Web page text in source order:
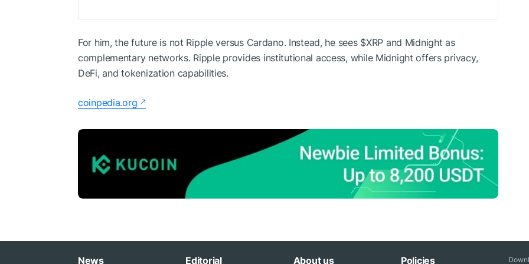
For him, the future is not Ripple versus Cardano. Instead, he sees $XRP and Midnight as
complementary networks. Ripple provides institutional access, while Midnight offers privacy,
DeFi, and tokenization capabilities.
coinpedia.org
News Editorial About us Policies